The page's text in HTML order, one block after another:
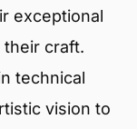
exceptional
their craft.
technical
vision to